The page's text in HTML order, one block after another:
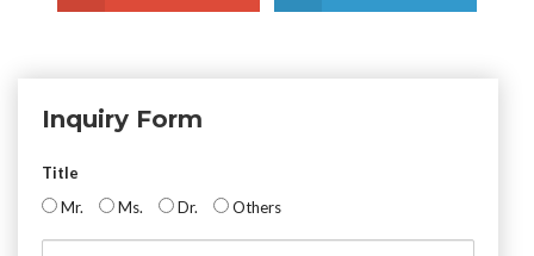
Inquiry Form
Title
Mr.
Ms. Dr. Others